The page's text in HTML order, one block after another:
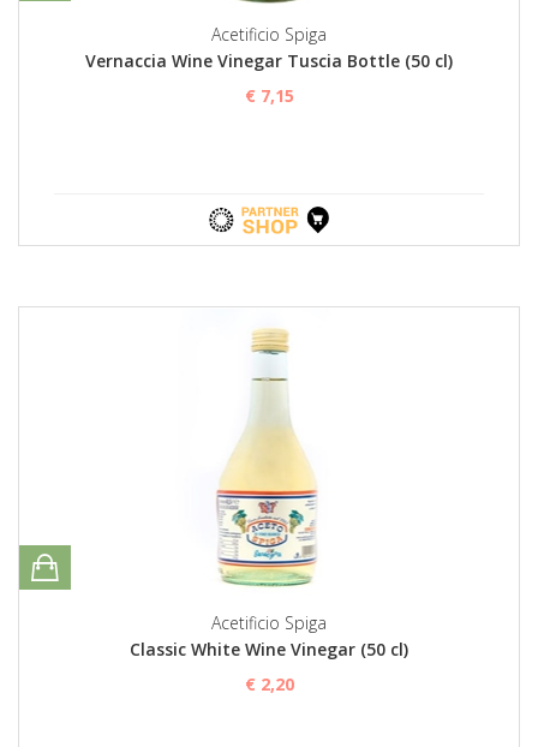
Acetificio Spiga
Vernaccia Wine Vinegar Tuscia Bottle (50 cl)
€ 7,15
Acetificio Spiga
Classic White Wine Vinegar (50 cl)
€ 2,20